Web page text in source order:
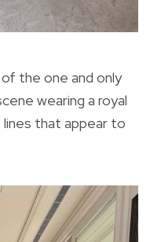
the one and only
wearing a royal
lines that appear to